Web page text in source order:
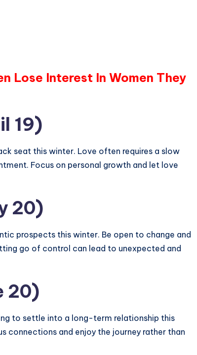
Lose Interest In Women They
19)
seat this winter. Love often requires a slow
Focus on personal growth and let love
20)
prospects this winter. Be open to change and
go of control can lead to unexpected and
20)
to settle into a long-term relationship this
connections and enjoy the journey rather than